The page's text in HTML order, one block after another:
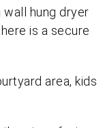
hung dryer
is a secure
area, kids